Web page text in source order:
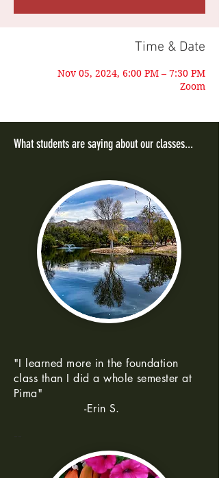
Time & Date
Nov 05, 2024, 6:00 PM – 7:30 PM
Zoom
What students are saying about our classes...
"I learned more in the foundation
class than I did a whole semester at
Pima"
-Erin S.